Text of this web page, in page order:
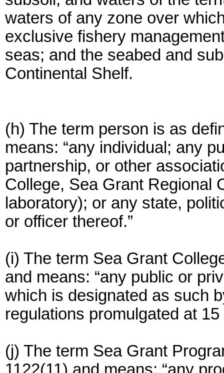
waters of any zone over
exclusive fishery
seas; and the seabed and
Continental Shelf.
(h) The term person is as
means: “any individual; any
partnership, or other
College, Sea Grant Regional
laboratory); or any state,
or officer thereof.”
(i) The term Sea Grant
and means: “any public or
which is designated as such
regulations promulgated at
(j) The term Sea Grant